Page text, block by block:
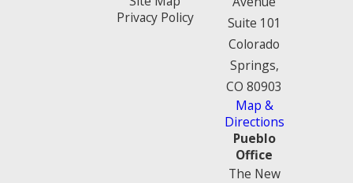
Privacy Policy
Suite 101
Colorado
Springs,
CO 80903
Map &
Directions
Pueblo
Office
The New